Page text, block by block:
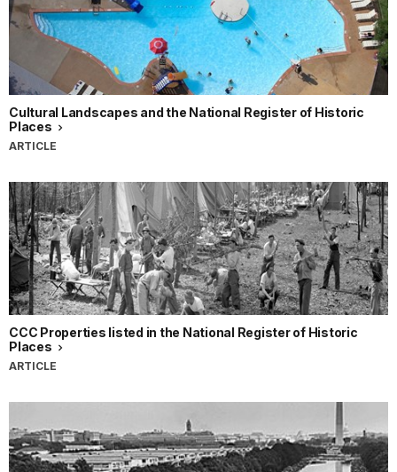
Cultural Landscapes and the National Register of Historic
Places
ARTICLE
CCC Properties listed in the National Register of Historic
Places
ARTICLE